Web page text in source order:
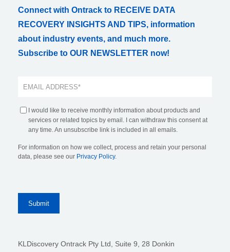
Connect with Ontrack to RECEIVE DATA
RECOVERY INSIGHTS AND TIPS, information
about industry events, and much more.
Subscribe to OUR NEWSLETTER now!
I would like to receive monthly information about products and
services or related topics by email. I can withdraw this consent at
any time. An unsubscribe link is included in all emails.
For information on how we collect, process and retain your personal
data, please see our Privacy Policy.
KLDiscovery Ontrack Pty Ltd, Suite 9, 28 Donkin